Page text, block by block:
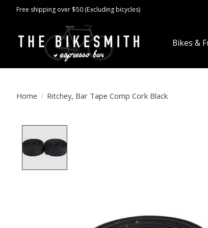
Free shipping over $50 (Excluding bicycles)
Bikes &
Home / Ritchey, Bar Tape Comp Cork Black